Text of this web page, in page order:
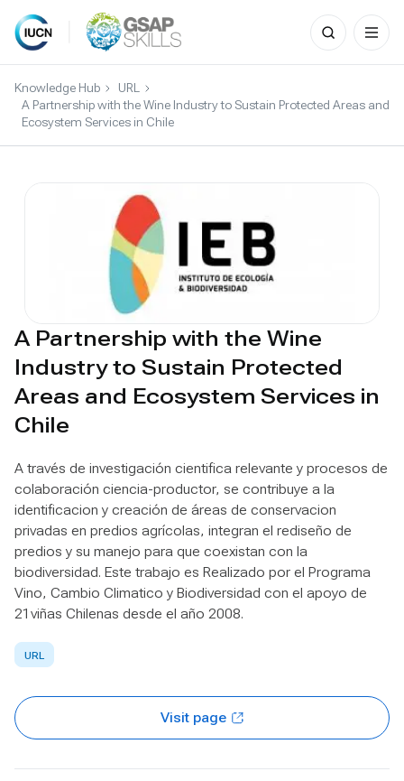
Skip
content
Search
for:
Knowledge Hub
URL
A Partnership with the Wine Industry to Sustain Protected Areas and
Ecosystem Services in Chile
A Partnership with the Wine
Industry to Sustain Protected
Areas and Ecosystem Services in
Chile
A través de investigación cientifica relevante y procesos de
colaboración ciencia-productor, se contribuye a la
identificacion y creación de áreas de conservacion
privadas en predios agrícolas, integran el rediseño de
predios y su manejo para que coexistan con la
biodiversidad. Este trabajo es Realizado por el Programa
Vino, Cambio Climatico y Biodiversidad con el apoyo de
21viñas Chilenas desde el año 2008.
URL
Visit page